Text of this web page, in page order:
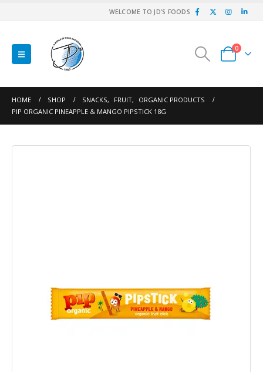
WELCOME TO JD'S FOODS
0
HOME SHOP SNACKS, FRUIT,
ORGANIC PRODUCTS
PIP ORGANIC PINEAPPLE & MANGO PIPSTICK 18G